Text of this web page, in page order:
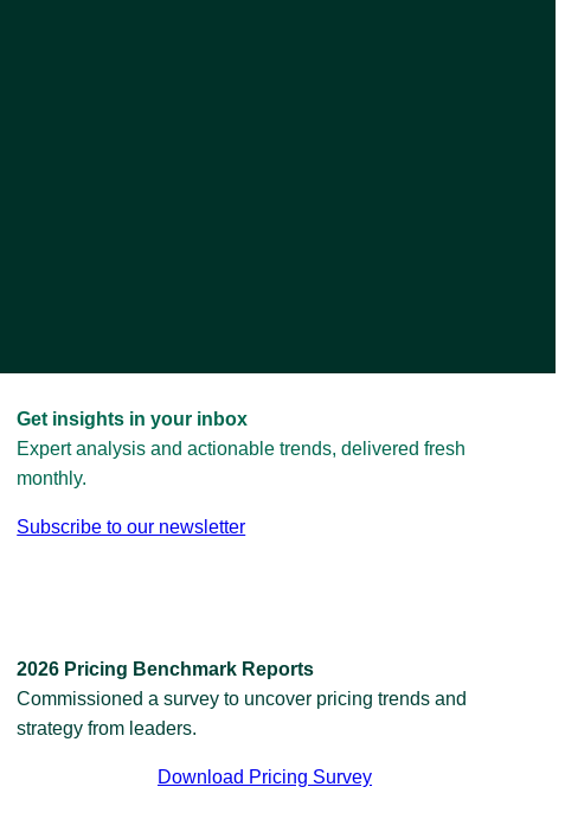
Get insights in your inbox
Expert analysis and actionable trends, delivered fresh
monthly.
Subscribe to our newsletter
2026 Pricing Benchmark Reports
Commissioned a survey to uncover pricing trends and
strategy from leaders.
Download Pricing Survey